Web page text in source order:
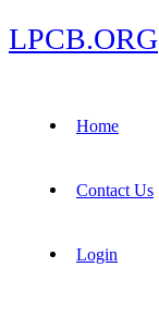
LPCB.ORG
Home
Contact Us
Login